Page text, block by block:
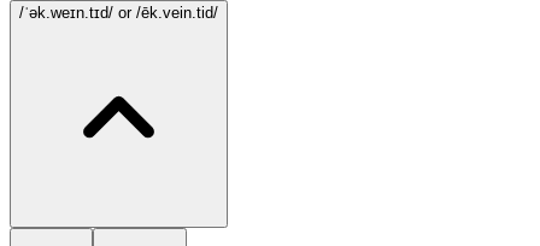
/ˈək.weɪn.tɪd/ or /ēk.vein.tid/